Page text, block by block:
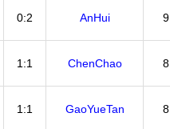
0:2 AnHui 9
1:1 ChenChao 8
1:1 GaoYueTan 8